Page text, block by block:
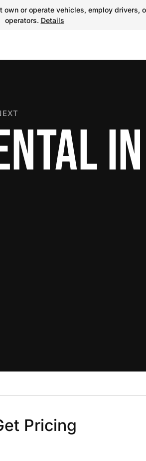
or operate vehicles, employ
operators. Details
IN
Pricing